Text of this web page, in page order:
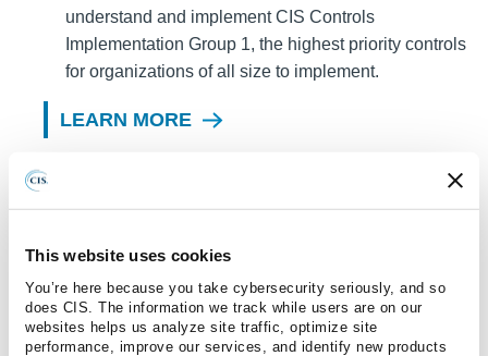
This website uses cookies
You’re here because you take cybersecurity seriously, and so
does CIS. The information we track while users are on our
websites helps us analyze site traffic, optimize site
performance, improve our services, and identify new products
understand and implement CIS Controls
Implementation Group 1, the highest priority controls
for organizations of all size to implement.
LEARN MORE